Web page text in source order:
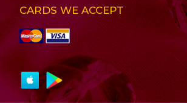
CARDS WE ACCEPT